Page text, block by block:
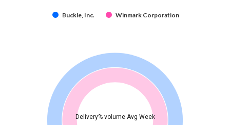
Buckle, Inc. Winmark Corporation
Delivery% volume Avg Week